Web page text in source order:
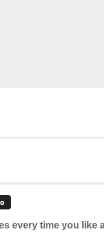
every time you like